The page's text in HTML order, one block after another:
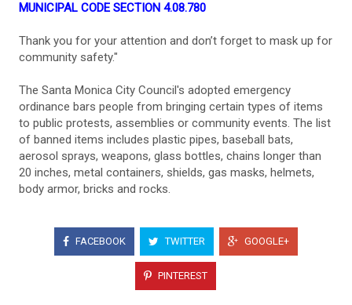
MUNICIPAL CODE SECTION 4.08.780
Thank you for your attention and don’t forget to mask up for
community safety."
The Santa Monica City Council's adopted emergency
ordinance bars people from bringing certain types of items
to public protests, assemblies or community events. The list
of banned items includes plastic pipes, baseball bats,
aerosol sprays, weapons, glass bottles, chains longer than
20 inches, metal containers, shields, gas masks, helmets,
body armor, bricks and rocks.
FACEBOOK TWITTER GOOGLE+
PINTEREST